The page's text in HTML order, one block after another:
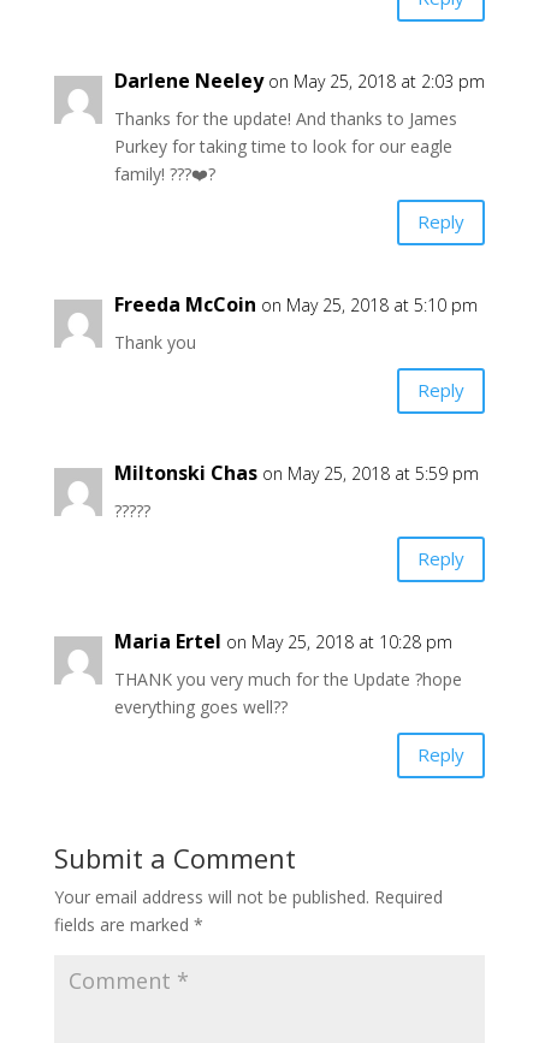
Darlene Neeley on May 25, 2018 at 2:03 pm
Thanks for the update! And thanks to James
Purkey for taking time to look for our eagle
family! ???❤️?
Reply
Freeda McCoin on May 25, 2018 at 5:10 pm
Thank you
Reply
Miltonski Chas on May 25, 2018 at 5:59 pm
?????
Reply
Maria Ertel on May 25, 2018 at 10:28 pm
THANK you very much for the Update ?hope
everything goes well??
Reply
Submit a Comment
Your email address will not be published. Required
fields are marked *